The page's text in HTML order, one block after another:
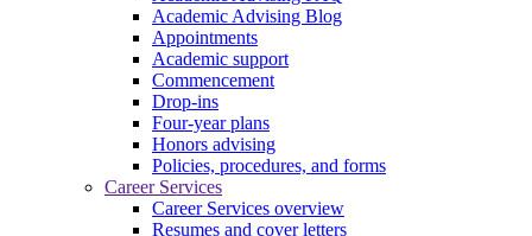
Academic Advising Blog
Appointments
Academic support
Commencement
Drop-ins
Four-year plans
Honors advising
Policies, procedures, and forms
Career Services
Career Services overview
Resumes and cover letters